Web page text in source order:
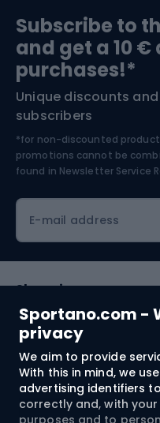
Sportano.com -
privacy
We aim to provide
With this in mind, we
advertising identifiers
correctly and, with
purposes and to
Bushcraft
Nordic Walking
Bike helmets
Skitouring
Skiing
Subscribe to
and get a 10
purchases!*
Unique discounts
subscribers
*for non-discounted
promotions cannot be
found in Newsletter Service
E-mail address
Shopping
Customer services
Terms and
About us